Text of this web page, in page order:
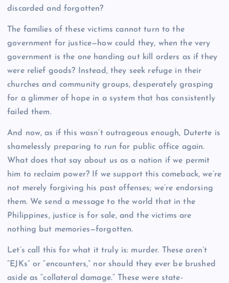
discarded and forgotten?
The families of these victims cannot turn to the
government for justice—how could they, when the very
government is the one handing out kill orders as if they
were relief goods? Instead, they seek refuge in their
churches and community groups, desperately grasping
for a glimmer of hope in a system that has consistently
failed them.
And now, as if this wasn’t outrageous enough, Duterte is
shamelessly preparing to run for public office again.
What does that say about us as a nation if we permit
him to reclaim power? If we support this comeback, we’re
not merely forgiving his past offenses; we’re endorsing
them. We send a message to the world that in the
Philippines, justice is for sale, and the victims are
nothing but memories—forgotten.
Let’s call this for what it truly is: murder. These aren’t
“EJKs” or “encounters,” nor should they ever be brushed
aside as “collateral damage.” These were state-